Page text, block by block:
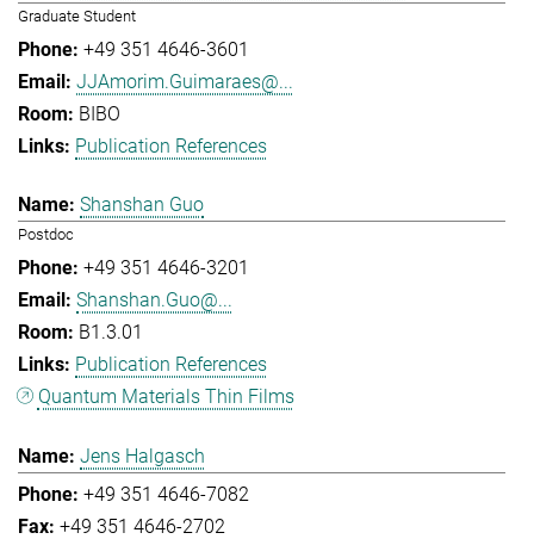
Graduate Student
+49 351 4646-3601
JJAmorim.Guimaraes@...
BIBO
Publication References
Shanshan Guo
Postdoc
+49 351 4646-3201
Shanshan.Guo@...
B1.3.01
Publication References
Quantum Materials Thin Films
Jens Halgasch
+49 351 4646-7082
+49 351 4646-2702